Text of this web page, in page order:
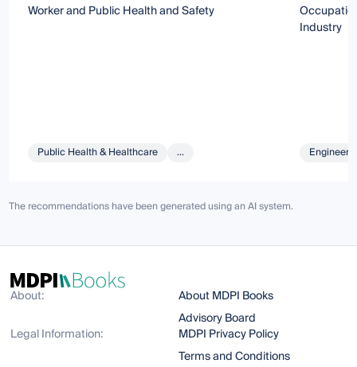
Worker and Public Health and Safety
Public Health & Healthcare ...
Industry
The recommendations have been generated using an AI system.
About:
About MDPI Books
Advisory Board
Legal Information:
MDPI Privacy Policy
Terms and Conditions